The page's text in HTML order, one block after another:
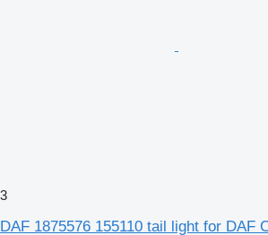
3
DAF 1875576 155110 tail light for DAF